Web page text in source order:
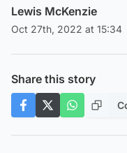
Lewis McKenzie
Oct 27th, 2022 at 15:34
Share this story